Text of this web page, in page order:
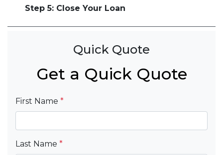
Step 5: Close Your Loan
Quick Quote
Get a Quick Quote
First Name *
Last Name *